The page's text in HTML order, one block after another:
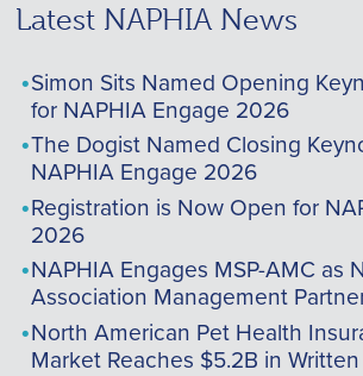
Latest NAPHIA News
Simon Sits Named Opening
for NAPHIA Engage 2026
The Dogist Named Closing
NAPHIA Engage 2026
Registration is Now Open for
2026
NAPHIA Engages MSP-AMC as
Association Management
North American Pet Health
Market Reaches $5.2B in